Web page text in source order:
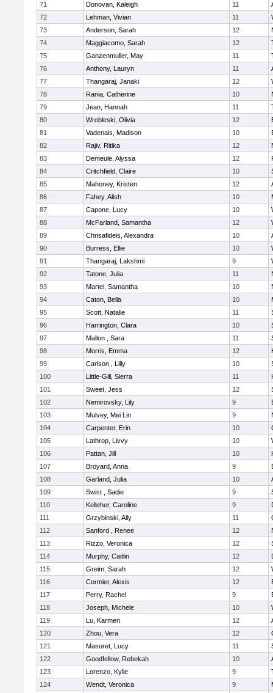
71
Donovan, Kaleigh 11
72
Lehman, Vivian 11
73
Anderson, Sarah 12
74
Maggiacomo, Sarah 12
75
Ganzenmuller, May 11
76
Anthony, Lauryn 11
77
Thangaraj, Janaki 12
78
Rania, Catherine 10
79
Jean, Hannah 11
80
Wrobleski, Olivia 12
81
Vadenais, Madison 10
82
Rajiv, Ritika 12
83
Demeule, Alyssa 12
84
Critchfield, Claire 10
85
Mahoney, Kristen 12
86
Fahey, Alish 10
87
Capone, Lucy 10
88
McFarland, Samantha 12
89
Chrisafideis, Alexandra 10
90
Burress, Ellie 10
91
Thangaraj, Lakshmi 9
92
Tatone, Julia 11
93
Martel, Samantha 10
94
Caton, Bella 10
95
Scott, Natalie 11
96
Harrington, Clara 10
97
Mallon , Sara 11
98
Morris, Emma 12
99
Carlson , Lilly 10
100
Little-Gill, Sierra 11
101
Sweet, Jess 12
102
Nemirovsky, Lily 9
103
Mulvey, Mei Lin 9
104
Carpenter, Erin 10
105
Lathrop, Livvy 10
106
Pattan, Jill 10
107
Broyard, Anna 9
108
Garland, Julia 10
109
Swist , Sadie 9
110
Kelleher, Caroline 9
111
Grzybinski, Ally 11
112
Sanford , Renee 12
113
Rizzo, Veronica 12
114
Murphy, Caitlin 12
115
Greim, Sarah 12
116
Cormier, Alexis 12
117
Perry, Rachel 9
118
Joseph, Michele 10
119
Lu, Karmen 12
120
Zhou, Vera 12
121
Masuret, Lucy 11
122
Goodfellow, Rebekah 10
123
Lorenzo, Kylie 9
124
Wendt, Veronica 9